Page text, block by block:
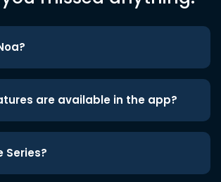
are available in the app?
Series?